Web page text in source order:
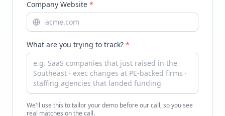
Company Website *
What are you trying to track? *
We'll use this to tailor your demo before our call, so you see
real matches on the call.